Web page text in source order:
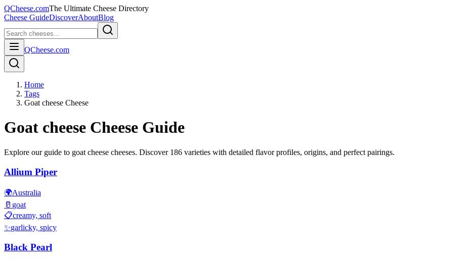
QCheese.comThe Ultimate Cheese Directory
Cheese GuideDiscoverAboutBlog
QCheese.com
Home
Tags
Goat cheese Cheese
Goat cheese Cheese Guide
Explore our guide to goat cheese cheeses. Discover 186 varieties with detailed flavor profiles, origins, and perfect pairings.
Allium Piper
🌍Australia
🥛 goat
📋creamy, soft
✨garlicky, spicy
Black Pearl